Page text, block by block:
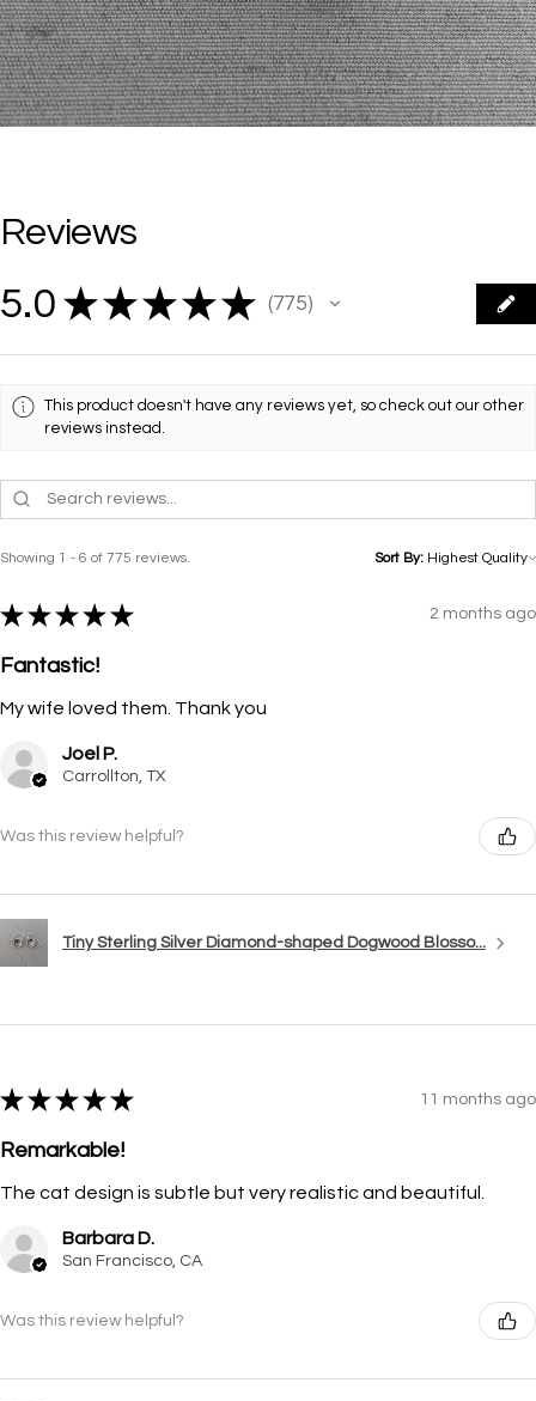
Reviews
5.0 ★ ★ ★ ★ ★ 775
775
This product doesn't have any reviews yet, so check out our other
reviews instead.
Showing 1 - 6 of 775 reviews. Sort By:
★ ★ ★ ★ ★ 2 months ago
Fantastic!
My wife loved them. Thank you
Joel P.
Carrollton, TX
Was this review helpful?
Tiny Sterling Silver Diamond-shaped Dogwood Blosso...
★ ★ ★ ★ ★ 11 months ago
Remarkable!
The cat design is subtle but very realistic and beautiful.
Barbara D.
San Francisco, CA
Was this review helpful?